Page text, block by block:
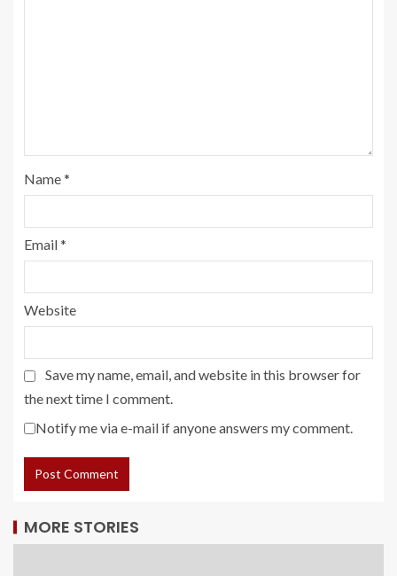
Name*
Email*
Website
Save my name, email, and website in this browser for
the next time I comment.
Notify me via e-mail if anyone answers my comment.
MORE STORIES